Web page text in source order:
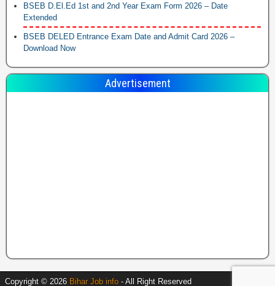
BSEB D.El.Ed 1st and 2nd Year Exam Form 2026 – Date
Extended
BSEB DELED Entrance Exam Date and Admit Card 2026 –
Download Now
Advertisement
Copyright © 2026 Bihar Job info - All Right Reserved